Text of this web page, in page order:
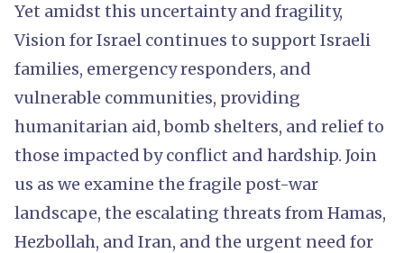
Yet amidst this uncertainty and fragility,
Vision for Israel continues to support Israeli
families, emergency responders, and
vulnerable communities, providing
humanitarian aid, bomb shelters, and relief to
those impacted by conflict and hardship. Join
us as we examine the fragile post-war
landscape, the escalating threats from Hamas,
Hezbollah, and Iran, and the urgent need for